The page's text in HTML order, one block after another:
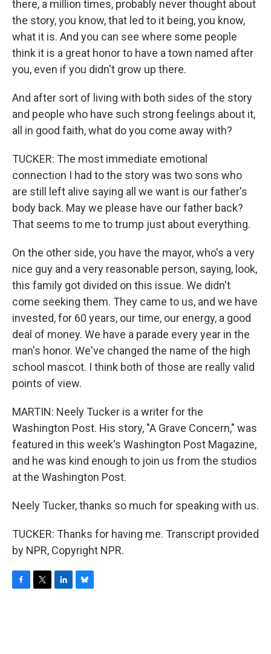
there, a million times, probably never thought about
the story, you know, that led to it being, you know,
what it is. And you can see where some people
think it is a great honor to have a town named after
you, even if you didn't grow up there.
And after sort of living with both sides of the story
and people who have such strong feelings about it,
all in good faith, what do you come away with?
TUCKER: The most immediate emotional
connection I had to the story was two sons who
are still left alive saying all we want is our father's
body back. May we please have our father back?
That seems to me to trump just about everything.
On the other side, you have the mayor, who's a very
nice guy and a very reasonable person, saying, look,
this family got divided on this issue. We didn't
come seeking them. They came to us, and we have
invested, for 60 years, our time, our energy, a good
deal of money. We have a parade every year in the
man's honor. We've changed the name of the high
school mascot. I think both of those are really valid
points of view.
MARTIN: Neely Tucker is a writer for the
Washington Post. His story, "A Grave Concern," was
featured in this week's Washington Post Magazine,
and he was kind enough to join us from the studios
at the Washington Post.
Neely Tucker, thanks so much for speaking with us.
TUCKER: Thanks for having me. Transcript provided
by NPR, Copyright NPR.